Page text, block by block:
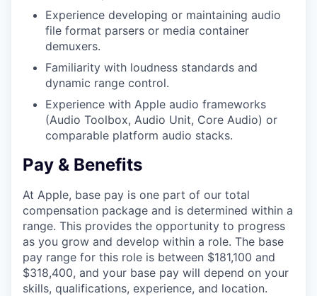
Experience developing or maintaining audio
file format parsers or media container
demuxers.
Familiarity with loudness standards and
dynamic range control.
Experience with Apple audio frameworks
(Audio Toolbox, Audio Unit, Core Audio) or
comparable platform audio stacks.
Pay & Benefits
At Apple, base pay is one part of our total
compensation package and is determined within a
range. This provides the opportunity to progress
as you grow and develop within a role. The base
pay range for this role is between $181,100 and
$318,400, and your base pay will depend on your
skills, qualifications, experience, and location.